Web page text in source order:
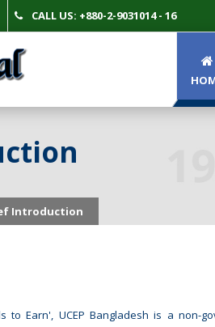
CALL US: +880-2-9031014 - 16
Introduction
Earn', UCEP Bangladesh is a non-